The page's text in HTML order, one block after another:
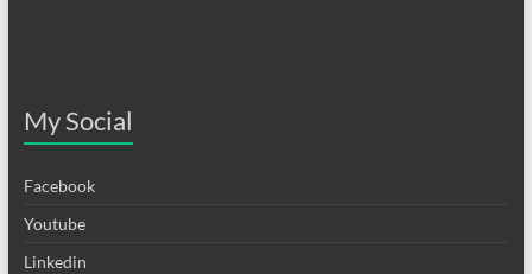
My Social
Facebook
Youtube
Linkedin